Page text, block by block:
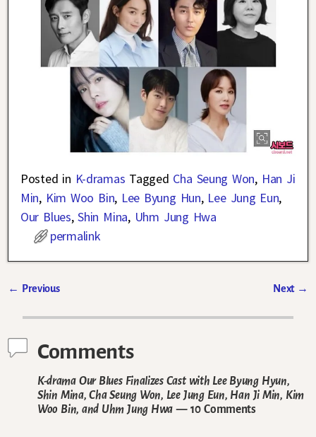
Posted in K-dramas Tagged Cha Seung Won, Han Ji
Min, Kim Woo Bin, Lee Byung Hun, Lee Jung Eun,
Our Blues,Shin Mina, Uhm Jung Hwa
permalink
← Previous Next →
Comments
K-drama Our Blues Finalizes Cast with Lee Byung Hyun,
Shin Mina, Cha Seung Won, Lee Jung Eun, Han Ji Min, Kim
Woo Bin, and Uhm Jung Hwa — 10 Comments